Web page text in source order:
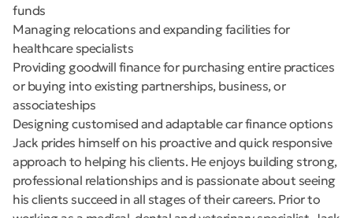
funds
Managing relocations and expanding facilities for
healthcare specialists
Providing goodwill finance for purchasing entire practices
or buying into existing partnerships, business, or
associateships
Designing customised and adaptable car finance options
Jack prides himself on his proactive and quick responsive
approach to helping his clients. He enjoys building strong,
professional relationships and is passionate about seeing
his clients succeed in all stages of their careers. Prior to